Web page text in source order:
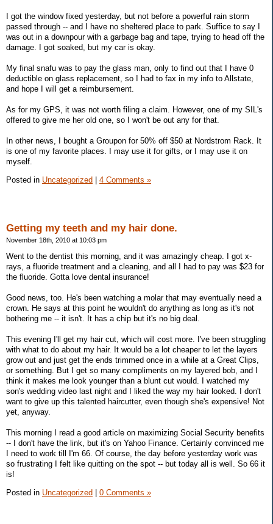
I got the window fixed yesterday, but not before a powerful rain storm
passed through -- and I have no sheltered place to park. Suffice to say I
was out in a downpour with a garbage bag and tape, trying to head off the
damage. I got soaked, but my car is okay.
My final snafu was to pay the glass man, only to find out that I have 0
deductible on glass replacement, so I had to fax in my info to Allstate,
and hope I will get a reimbursement.
As for my GPS, it was not worth filing a claim. However, one of my SIL's
offered to give me her old one, so I won't be out any for that.
In other news, I bought a Groupon for 50% off $50 at Nordstrom Rack. It
is one of my favorite places. I may use it for gifts, or I may use it on
myself.
Posted in Uncategorized 4 Comments »
Getting my teeth and my hair done.
November 18th, 2010 at 10:03 pm
Went to the dentist this morning, and it was amazingly cheap. I got x-
rays, a fluoride treatment and a cleaning, and all I had to pay was $23 for
the fluoride. Gotta love dental insurance!
Good news, too. He's been watching a molar that may eventually need a
crown. He says at this point he wouldn't do anything as long as it's not
bothering me -- it isn't. It has a chip but it's no big deal.
This evening I'll get my hair cut, which will cost more. I've been struggling
with what to do about my hair. It would be a lot cheaper to let the layers
grow out and just get the ends trimmed once in a while at a Great Clips,
or something. But I get so many compliments on my layered bob, and I
think it makes me look younger than a blunt cut would. I watched my
son's wedding video last night and I liked the way my hair looked. I don't
want to give up this talented haircutter, even though she's expensive! Not
yet, anyway.
This morning I read a good article on maximizing Social Security benefits
-- I don't have the link, but it's on Yahoo Finance. Certainly convinced me
I need to work till I'm 66. Of course, the day before yesterday work was
so frustrating I felt like quitting on the spot -- but today all is well. So 66 it
is!
Posted in Uncategorized 0 Comments »